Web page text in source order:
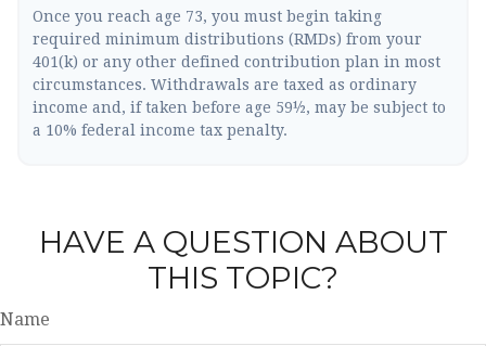
Once you reach age 73, you must begin taking
required minimum distributions (RMDs) from your
401(k) or any other defined contribution plan in most
circumstances. Withdrawals are taxed as ordinary
income and, if taken before age 59½, may be subject to
a 10% federal income tax penalty.
HAVE A QUESTION ABOUT
THIS TOPIC?
Name